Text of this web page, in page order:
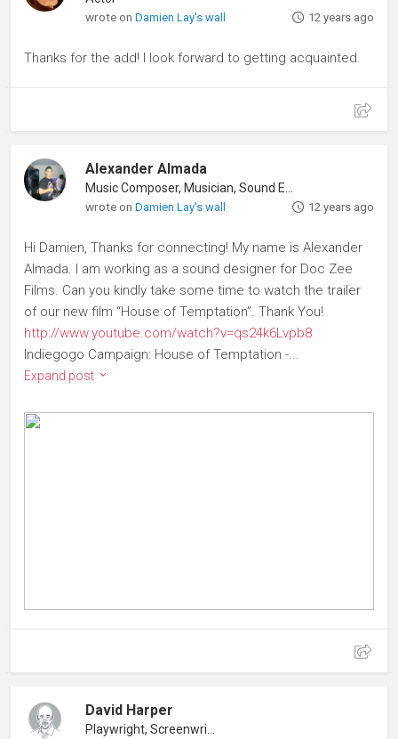
wrote onDamien Lay's wall 12 years ago
Thanks for the add! I look forward to getting acquainted.
Alexander Almada
Music Composer, Musician, Sound Editor
wrote onDamien Lay's wall 12 years ago
Hi Damien, Thanks for connecting! My name is Alexander
Almada. I am working as a sound designer for Doc Zee
Films. Can you kindly take some time to watch the trailer
of our new film “House of Temptation”. Thank You!
http://www.youtube.com/watch?v=qs24k6Lvpb8
Indiegogo Campaign: House of Temptation -...
Expand post
David Harper